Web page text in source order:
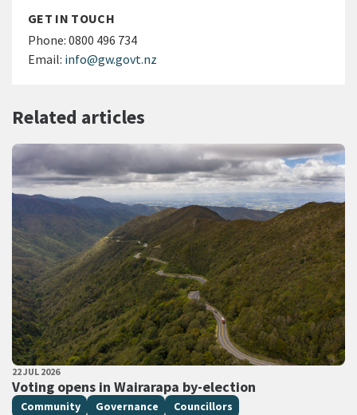
GET IN TOUCH
Phone: 0800 496 734
Email: info@gw.govt.nz
Related articles
PUBLISHED DATE
22 JUL 2026
Voting opens in Wairarapa by-election
All Tags
Community Governance Councillors